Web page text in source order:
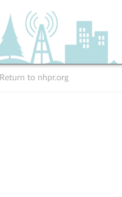
Return to nhpr.org